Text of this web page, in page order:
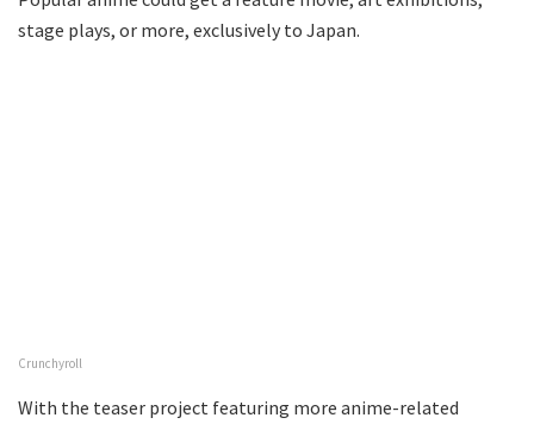
stage plays, or more, exclusively to Japan.
Crunchyroll
With the teaser project featuring more anime-related